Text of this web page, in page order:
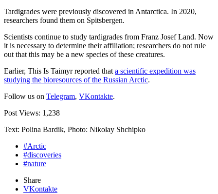
Tardigrades were previously discovered in Antarctica. In 2020,
researchers found them on Spitsbergen.
Scientists continue to study tardigrades from Franz Josef Land. Now
it is necessary to determine their affiliation; researchers do not rule
out that this may be a new species of these creatures.
Earlier, This Is Taimyr reported thata scientific expedition was
studying the bioresources of the Russian Arctic.
Follow us on Telegram, VKontakte.
Post Views: 1,238
Text: Polina Bardik, Photo: Nikolay Shchipko
#Arctic
#discoveries
#nature
Share
VKontakte